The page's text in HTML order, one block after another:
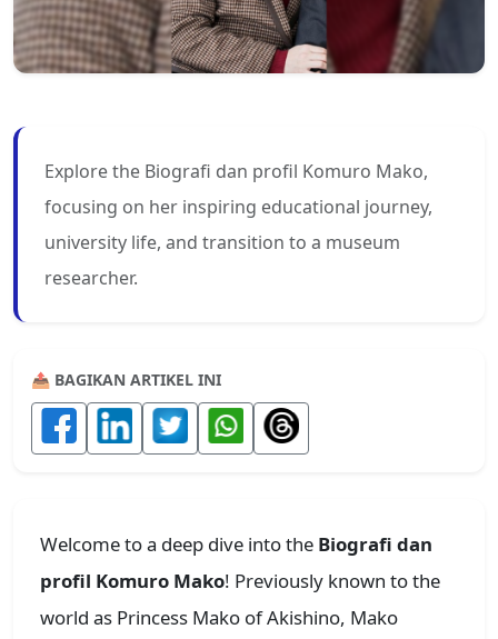
Explore the Biografi dan profil Komuro Mako,
focusing on her inspiring educational journey,
university life, and transition to a museum
researcher.
📤 BAGIKAN ARTIKEL INI
Welcome to a deep dive into the Biografi dan
profil Komuro Mako! Previously known to the
world as Princess Mako of Akishino, Mako